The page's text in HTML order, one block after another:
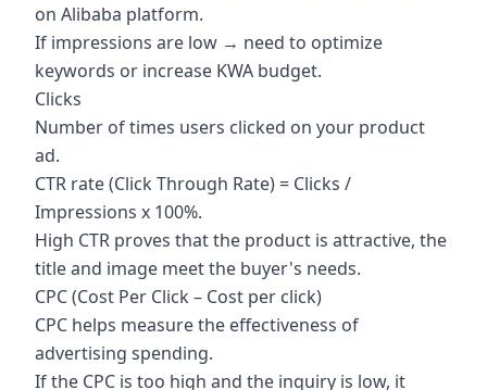
on Alibaba platform.
If impressions are low → need to optimize
keywords or increase KWA budget.
Clicks
Number of times users clicked on your product
ad.
CTR rate (Click Through Rate) = Clicks /
Impressions x 100%.
High CTR proves that the product is attractive, the
title and image meet the buyer's needs.
CPC (Cost Per Click – Cost per click)
CPC helps measure the effectiveness of
advertising spending.
If the CPC is too high and the inquiry is low, it